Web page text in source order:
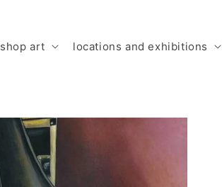
shop art locations and exhibitions